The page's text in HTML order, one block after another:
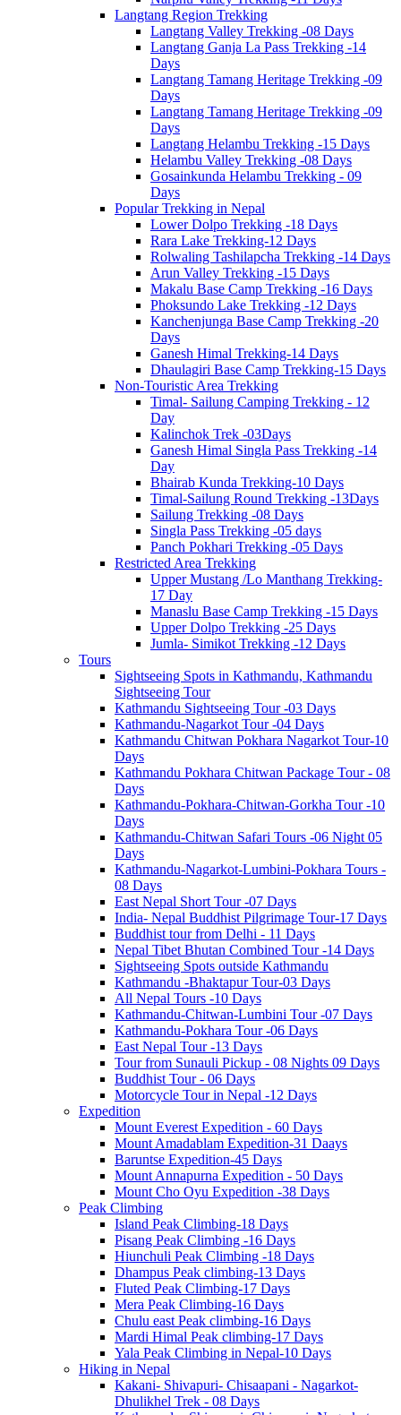
Langtang Region Trekking
Langtang Valley Trekking -08 Days
Langtang Ganja La Pass Trekking -14
Days
Langtang Tamang Heritage Trekking -09
Days
Langtang Tamang Heritage Trekking -09
Days
Langtang Helambu Trekking -15 Days
Helambu Valley Trekking -08 Days
Gosainkunda Helambu Trekking - 09
Days
Popular Trekking in Nepal
Lower Dolpo Trekking -18 Days
Rara Lake Trekking-12 Days
Rolwaling Tashilapcha Trekking -14 Days
Arun Valley Trekking -15 Days
Makalu Base Camp Trekking -16 Days
Phoksundo Lake Trekking -12 Days
Kanchenjunga Base Camp Trekking -20
Days
Ganesh Himal Trekking-14 Days
Dhaulagiri Base Camp Trekking-15 Days
Non-Touristic Area Trekking
Timal- Sailung Camping Trekking - 12
Day
Kalinchok Trek -03Days
Ganesh Himal Singla Pass Trekking -14
Day
Bhairab Kunda Trekking-10 Days
Timal-Sailung Round Trekking -13Days
Sailung Trekking -08 Days
Singla Pass Trekking -05 days
Panch Pokhari Trekking -05 Days
Restricted Area Trekking
Upper Mustang /Lo Manthang Trekking-
17 Day
Manaslu Base Camp Trekking -15 Days
Upper Dolpo Trekking -25 Days
Jumla- Simikot Trekking -12 Days
Tours
Sightseeing Spots in Kathmandu, Kathmandu
Sightseeing Tour
Kathmandu Sightseeing Tour -03 Days
Kathmandu-Nagarkot Tour -04 Days
Kathmandu Chitwan Pokhara Nagarkot Tour-10
Days
Kathmandu Pokhara Chitwan Package Tour - 08
Days
Kathmandu-Pokhara-Chitwan-Gorkha Tour -10
Days
Kathmandu-Chitwan Safari Tours -06 Night 05
Days
Kathmandu-Nagarkot-Lumbini-Pokhara Tours -
08 Days
East Nepal Short Tour -07 Days
India- Nepal Buddhist Pilgrimage Tour-17 Days
Buddhist tour from Delhi - 11 Days
Nepal Tibet Bhutan Combined Tour -14 Days
Sightseeing Spots outside Kathmandu
Kathmandu -Bhaktapur Tour-03 Days
All Nepal Tours -10 Days
Kathmandu-Chitwan-Lumbini Tour -07 Days
Kathmandu-Pokhara Tour -06 Days
East Nepal Tour -13 Days
Tour from Sunauli Pickup - 08 Nights 09 Days
Buddhist Tour - 06 Days
Motorcycle Tour in Nepal -12 Days
Expedition
Mount Everest Expedition - 60 Days
Mount Amadablam Expedition-31 Daays
Baruntse Expedition-45 Days
Mount Annapurna Expedition - 50 Days
Mount Cho Oyu Expedition -38 Days
Peak Climbing
Island Peak Climbing-18 Days
Pisang Peak Climbing -16 Days
Hiunchuli Peak Climbing -18 Days
Dhampus Peak climbing-13 Days
Fluted Peak Climbing-17 Days
Mera Peak Climbing-16 Days
Chulu east Peak climbing-16 Days
Mardi Himal Peak climbing-17 Days
Yala Peak Climbing in Nepal-10 Days
Hiking in Nepal
Kakani- Shivapuri- Chisaapani - Nagarkot-
Dhulikhel Trek - 08 Days